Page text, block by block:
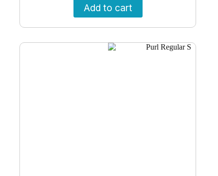
Add to cart